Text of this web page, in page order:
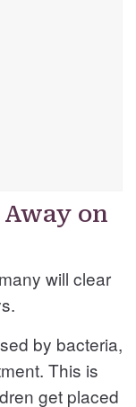
on
will clear
by bacteria,
This is
get placed